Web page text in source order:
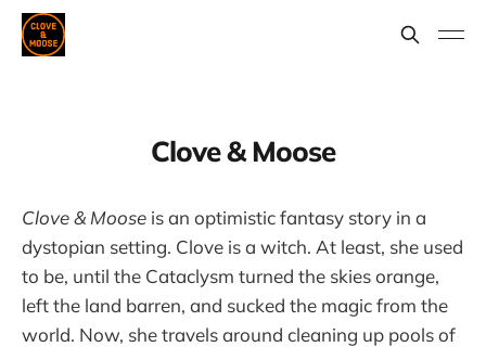
Clove & Moose
Clove & Moose is an optimistic fantasy story in a
dystopian setting. Clove is a witch. At least, she used
to be, until the Cataclysm turned the skies orange,
left the land barren, and sucked the magic from the
world. Now, she travels around cleaning up pools of